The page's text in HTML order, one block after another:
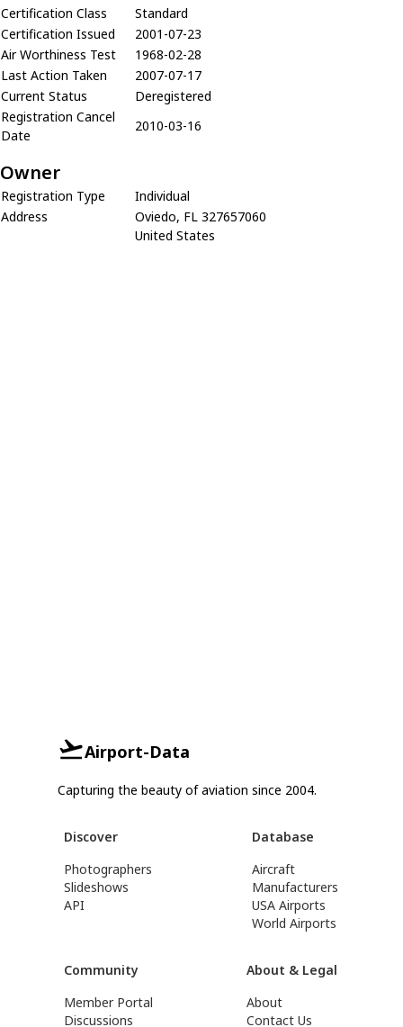
Certification Class
Standard
Certification Issued
2001-07-23
Air Worthiness Test
1968-02-28
Last Action Taken
2007-07-17
Current Status
Deregistered
Registration Cancel
Date
2010-03-16
Owner
Registration Type
Individual
Address
Oviedo, FL 327657060
United States
Airport-Data
Capturing the beauty of aviation since 2004.
Discover
Photographers
Slideshows
API
Database
Aircraft
Manufacturers
USA Airports
World Airports
Community
Member Portal
Discussions
About & Legal
About
Contact Us